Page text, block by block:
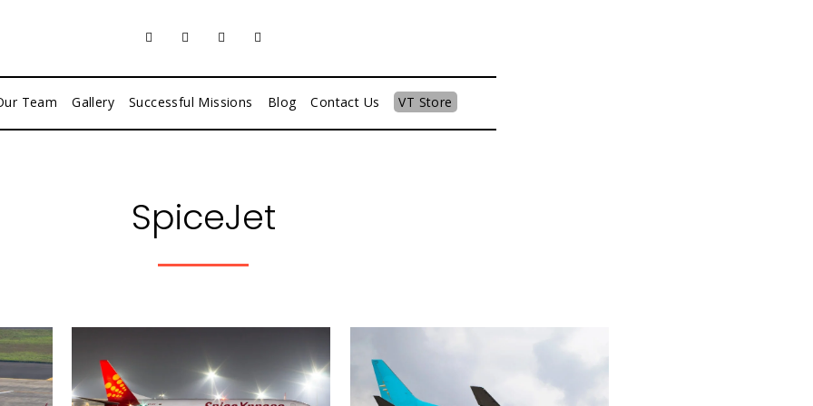
Team Gallery Successful Missions Blog Contact Us VT Store
SpiceJet